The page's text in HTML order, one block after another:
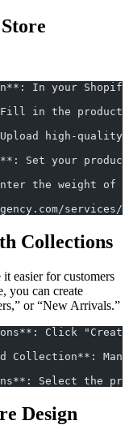
In your
Fill in the
Upload high-
Set your
Enter the weight
Collections
easier for customers
you can create
or “New Arrivals.”
Click
Select the
Design